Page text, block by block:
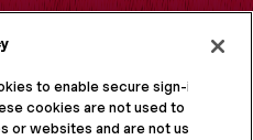
to enable secure sign-in
cookies are not used to
websites and are not used